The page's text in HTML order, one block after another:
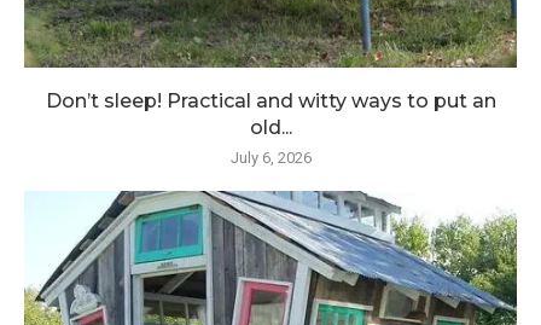
Don’t sleep! Practical and witty ways to put an
old...
July 6, 2026